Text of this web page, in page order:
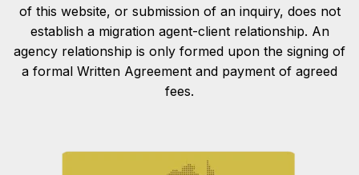
of this website, or submission of an inquiry, does not
establish a migration agent-client relationship. An
agency relationship is only formed upon the signing of
a formal Written Agreement and payment of agreed
fees.